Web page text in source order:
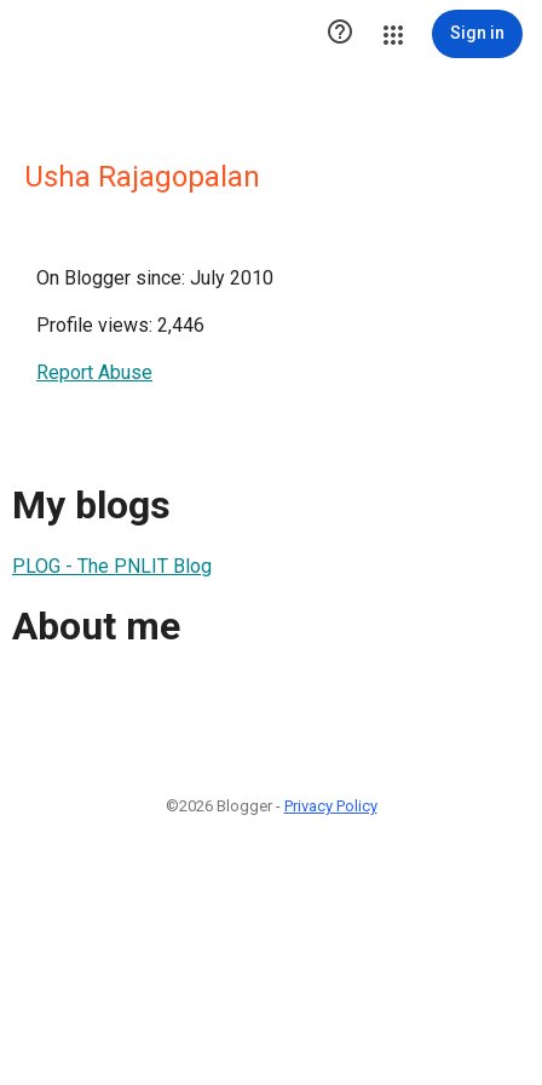
 Sign in
Usha Rajagopalan
On Blogger since: July 2010
Profile views: 2,446
Report Abuse
My blogs
PLOG - The PNLIT Blog
About me
©2026 Blogger - Privacy Policy